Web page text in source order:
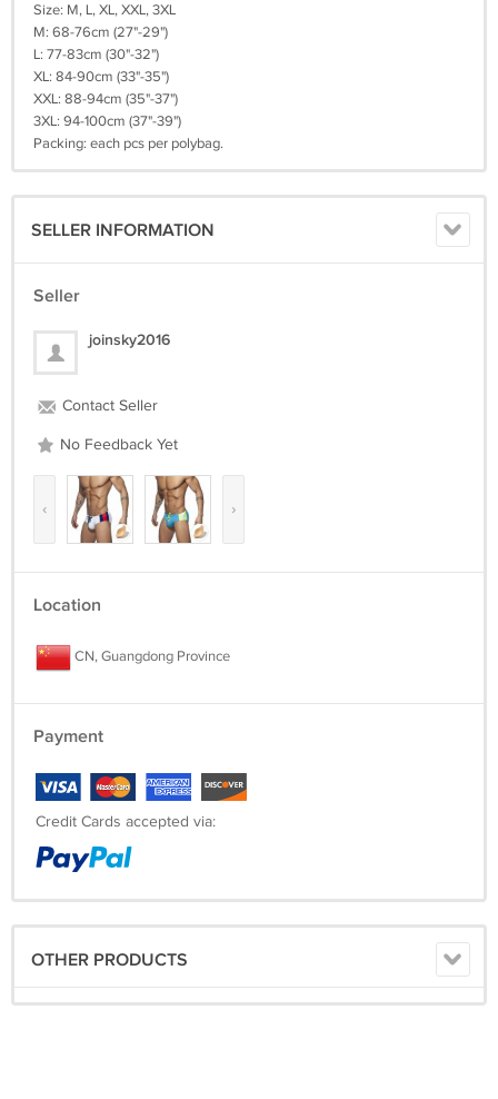
Size: M, L, XL, XXL, 3XL
M: 68-76cm (27"-29")
L: 77-83cm (30"-32")
XL: 84-90cm (33"-35")
XXL: 88-94cm (35"-37")
3XL: 94-100cm (37"-39")
Packing: each pcs per polybag.
SELLER INFORMATION
Seller
joinsky2016
Contact Seller
No Feedback Yet
‹ ›
Location
CN, Guangdong Province
Payment
Credit Cards accepted via:
OTHER PRODUCTS